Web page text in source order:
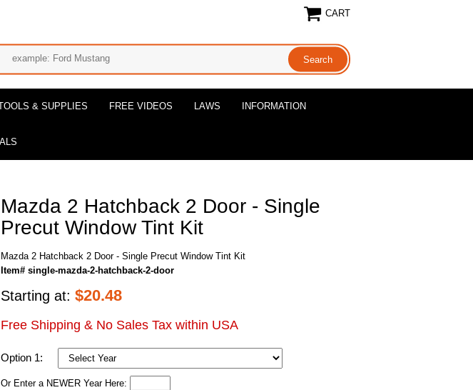
CART
& SUPPLIES FREE VIDEOS LAWS INFORMATION
Mazda 2 Hatchback 2 Door - Single
Precut Window Tint Kit
Mazda 2 Hatchback 2 Door - Single Precut Window Tint Kit
Item# single-mazda-2-hatchback-2-door
Starting at: $20.48
Free Shipping & No Sales Tax within USA
Option 1:
Or Enter a NEWER Year Here: